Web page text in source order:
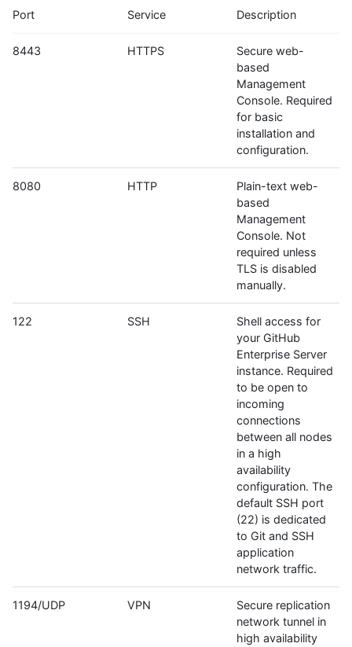
Port Service Description
8443 HTTPS
Secure web-
based
Management
Console. Required
for basic
installation and
configuration.
8080 HTTP
Plain-text web-
based
Management
Console. Not
required unless
TLS is disabled
manually.
122 SSH
Shell access for
your GitHub
Enterprise Server
instance. Required
to be open to
incoming
connections
between all nodes
in a high
availability
configuration. The
default SSH port
(22) is dedicated
to Git and SSH
application
network traffic.
1194/UDP VPN
Secure replication
network tunnel in
high availability